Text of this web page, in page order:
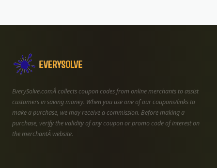
EverySolve.comÂ collects coupon codes from online merchants to assist
customers in saving money. When you use one of our coupons/links to
make a purchase, we may receive a commission. Before making a
purchase, verify the validity of any coupon or promo code of interest on
the merchantÂ website.